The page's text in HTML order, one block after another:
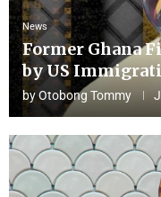
News
Former Ghana
by US
byOtobong Tommy